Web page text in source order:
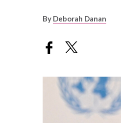
By Deborah Danan